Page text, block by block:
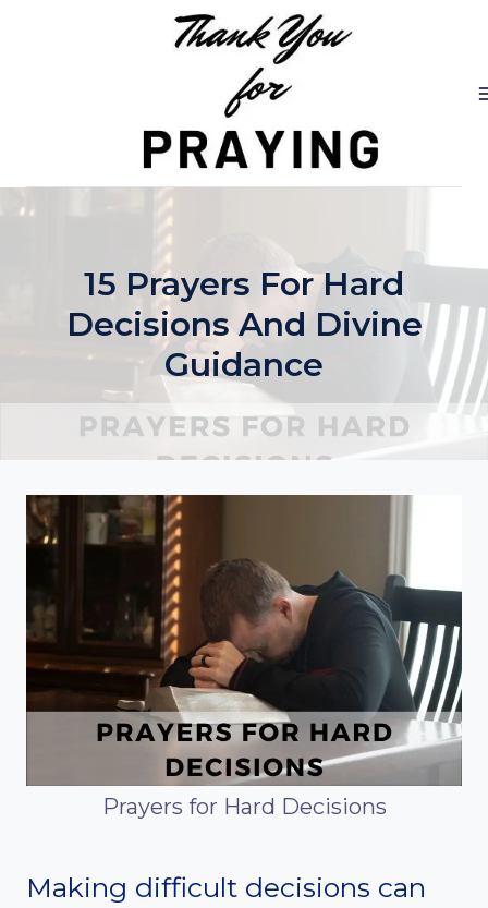
15 Prayers For Hard
Decisions And Divine
Guidance
Prayers for Hard Decisions
Making difficult decisions can